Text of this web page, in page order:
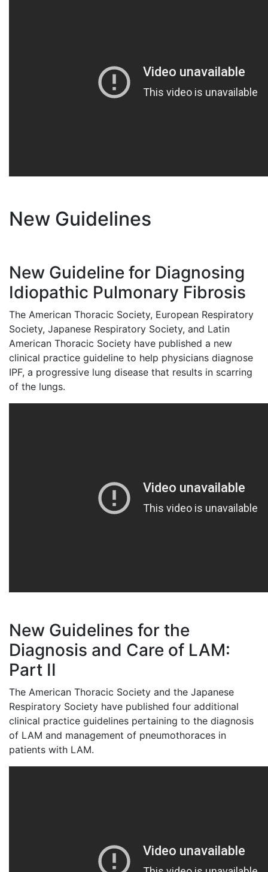
New Guidelines
New Guideline for Diagnosing
Idiopathic Pulmonary Fibrosis
The American Thoracic Society, European Respiratory
Society, Japanese Respiratory Society, and Latin
American Thoracic Society have published a new
clinical practice guideline to help physicians diagnose
IPF, a progressive lung disease that results in scarring
of the lungs.
New Guidelines for the
Diagnosis and Care of LAM:
Part II
The American Thoracic Society and the Japanese
Respiratory Society have published four additional
clinical practice guidelines pertaining to the diagnosis
of LAM and management of pneumothoraces in
patients with LAM.